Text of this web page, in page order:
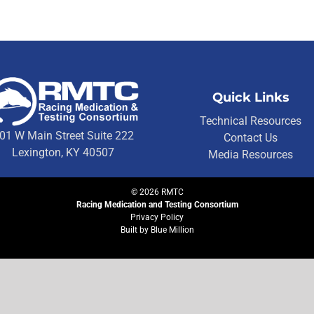
W Main Street Suite 222
Lexington, KY 40507
Quick Links
Technical Resources
Contact Us
Media Resources
© 2026RMTC
Racing Medication and Testing Consortium
Privacy Policy
Built by Blue Million